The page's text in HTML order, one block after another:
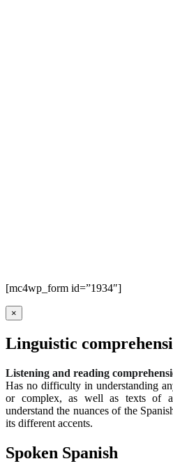
[mc4wp_form id=”1934″]
×
Linguistic
Listening and reading
Has no difficulty in understanding
or complex, as well as texts of
understand the nuances of the
its different accents.
Spoken Spanish